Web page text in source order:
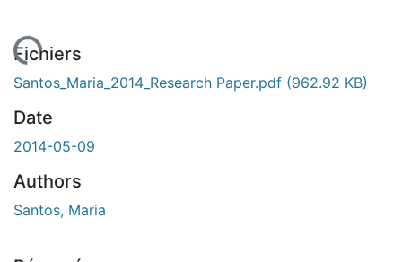
Fichiers
Santos_Maria_2014_Research Paper.pdf (962.92 KB)
Date
2014-05-09
Authors
Santos, Maria